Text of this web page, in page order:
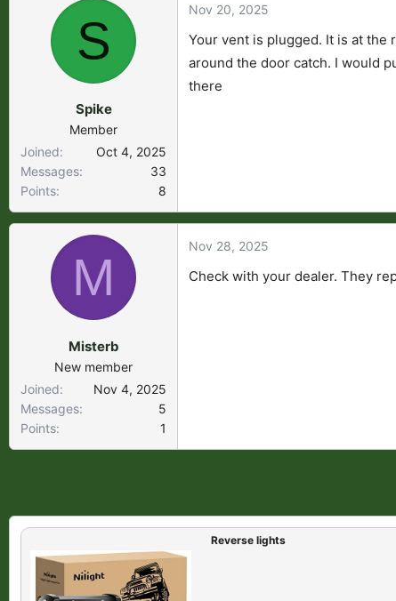
S
Spike
Member
Joined
Oct 4, 2025
Messages
33
Points
8
Nov 20, 2025
Your vent is plugged. It is at the
around the door catch. I would
there
M
Misterb
New member
Joined
Nov 4, 2025
Messages
5
Points
1
Nov 28, 2025
Check with your dealer. They
Reverse lights